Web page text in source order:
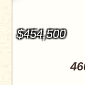
$454,500